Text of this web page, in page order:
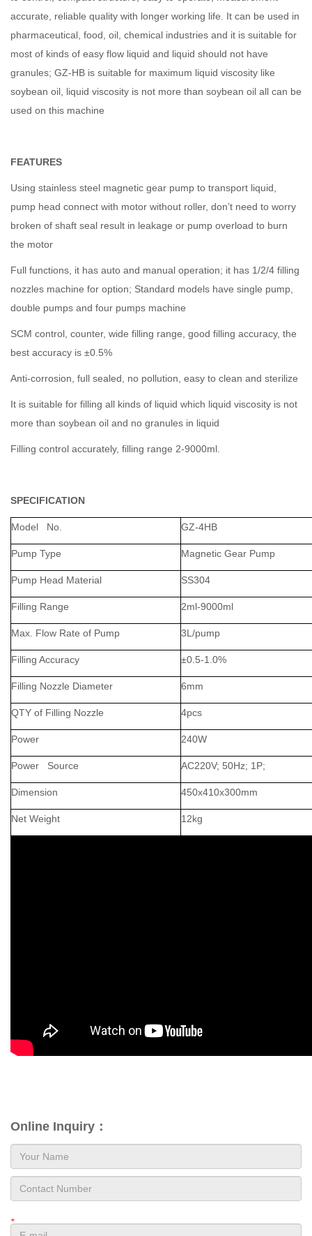
accurate, reliable quality with longer working life. It can be used in
pharmaceutical, food, oil, chemical industries and it is suitable for
most of kinds of easy flow liquid and liquid should not have
granules; GZ-HB is suitable for maximum liquid viscosity like
soybean oil, liquid viscosity is not more than soybean oil all can be
used on this machine
FEATURES
Using stainless steel magnetic gear pump to transport liquid,
pump head connect with motor without roller, don’t need to worry
broken of shaft seal result in leakage or pump overload to burn
the motor
Full functions, it has auto and manual operation; it has 1/2/4 filling
nozzles machine for option; Standard models have single pump,
double pumps and four pumps machine
SCM control, counter, wide filling range, good filling accuracy, the
best accuracy is ±0.5%
Anti-corrosion, full sealed, no pollution, easy to clean and sterilize
It is suitable for filling all kinds of liquid which liquid viscosity is not
more than soybean oil and no granules in liquid
Filling control accurately, filling range 2-9000ml.
SPECIFICATION
Model No. GZ-4HB
Pump Type Magnetic Gear Pump
Pump Head Material SS304
Filling Range 2ml-9000ml
Max. Flow Rate of Pump 3L/pump
Filling Accuracy ±0.5-1.0%
Filling Nozzle Diameter 6mm
QTY of Filling Nozzle 4pcs
Power 240W
Power Source AC220V; 50Hz; 1P;
Dimension 450x410x300mm
Net Weight 12kg
Online Inquiry：
*